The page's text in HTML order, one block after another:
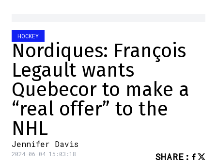
HOCKEY
Nordiques: François
Legault wants
Quebecor to make a
“real offer” to the
NHL
Jennifer Davis
2024-06-04 15:03:18 SHARE :